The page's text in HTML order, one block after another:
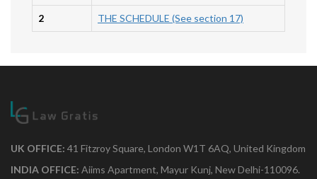
2 THE SCHEDULE (See section 17)
UK OFFICE: 41 Fitzroy Square, London W1T 6AQ, United Kingdom
INDIA OFFICE: Aiims Apartment, Mayur Kunj, New Delhi-110096.